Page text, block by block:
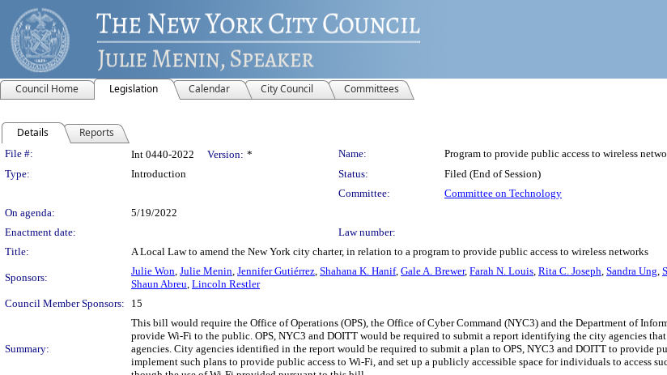
Council Home Legislation Calendar City Council Committees
Details Reports
Legislation Details
File #: Int 0440-2022 Version: * Name:
Program to provide public access to wireless
Type:
Introduction Status:
Filed (End of Session)
Committee:
Committee on Technology
On agenda:
5/19/2022
Enactment date:
Law number:
Title:
A Local Law to amend the New York city charter, in relation to a program to provide public access to wireless networks
Sponsors:
Julie Won, Julie Menin, Jennifer Gutiérrez, Shahana K. Hanif, Gale A. Brewer, Farah N. Louis, Rita C. Joseph, Sandra Ung,
Shaun Abreu, Lincoln Restler
Council Member Sponsors:
15
Summary:
This bill would require the Office of Operations (OPS), the Office of Cyber Command (NYC3) and the Department of
provide Wi-Fi to the public. OPS, NYC3 and DOITT would be required to submit a report identifying the city agencies
agencies. City agencies identified in the report would be required to submit a plan to OPS, NYC3 and DOITT to provide
implement such plans to provide public access to Wi-Fi, and set up a publicly accessible space for individuals to